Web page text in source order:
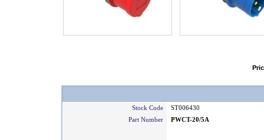
Stock Code
ST006430
Part Number
PWCT-20/5A